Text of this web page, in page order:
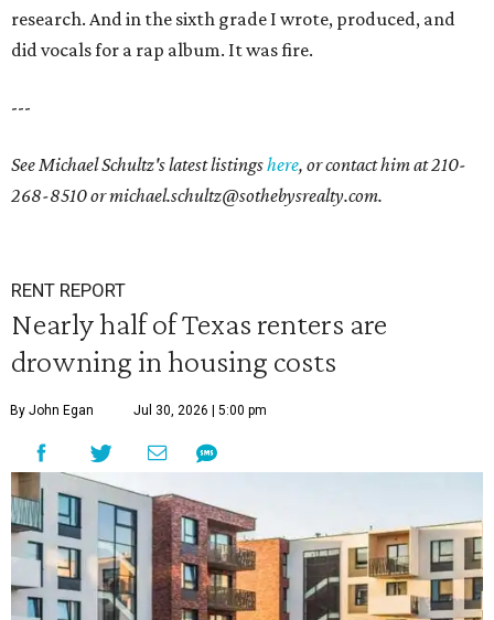
research. And in the sixth grade I wrote, produced, and
did vocals for a rap album. It was fire.
---
See Michael Schultz's latest listingshere, or contact him at210-
268-8510ormichael.schultz@sothebysrealty.com.
RENT REPORT
Nearly half of Texas renters are
drowning in housing costs
By John Egan Jul 30, 2026 | 5:00 pm